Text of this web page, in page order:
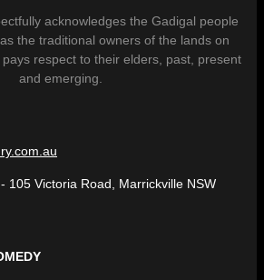
acknowledges the Gadigal people
the traditional owners of the lands on
respect to their elders, past, present
and emerging.
105 Victoria Road, Marrickville NSW